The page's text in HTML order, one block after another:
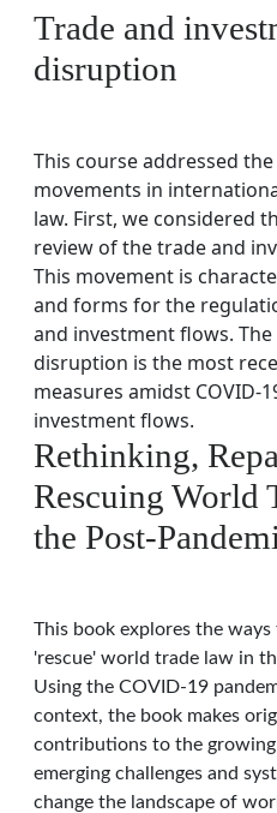
Trade and
disruption
This course addressed
movements in
law. First, we considered
review of the trade and
This movement is
and forms for the
and investment flows.
disruption is the most
measures amidst COVID-
investment flows.
Rethinking,
Rescuing World
the Post-
This book explores the
'rescue' world trade law in
Using the COVID-19
context, the book makes
contributions to the
emerging challenges and
change the landscape of